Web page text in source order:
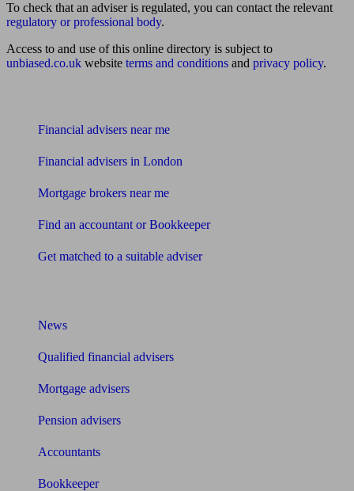
To check that an adviser is regulated, you can contact the relevant
regulatory or professional body.
Access to and use of this online directory is subject to
unbiased.co.uk website terms and conditions and privacy policy.
Financial advisers near me
Financial advisers in London
Mortgage brokers near me
Find an accountant or Bookkeeper
Get matched to a suitable adviser
News
Qualified financial advisers
Mortgage advisers
Pension advisers
Accountants
Bookkeeper